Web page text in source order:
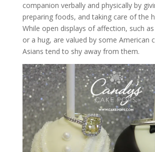
companion verbally and physically by
preparing foods, and taking care of the
While open displays of affection, such
or a hug, are valued by some American
Asians tend to shy away from them.